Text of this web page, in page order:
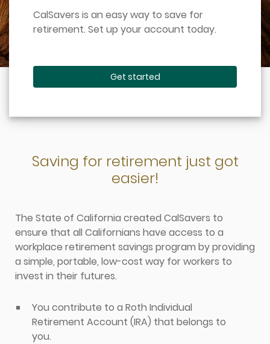
CalSavers is an easy way to save for
retirement. Set up your account today.
Get started
Saving for retirement just got
easier!
The State of California created CalSavers to
ensure that all Californians have access to a
workplace retirement savings program by providing
a simple, portable, low-cost way for workers to
invest in their futures.
You contribute to a Roth Individual
Retirement Account (IRA) that belongs to
you.